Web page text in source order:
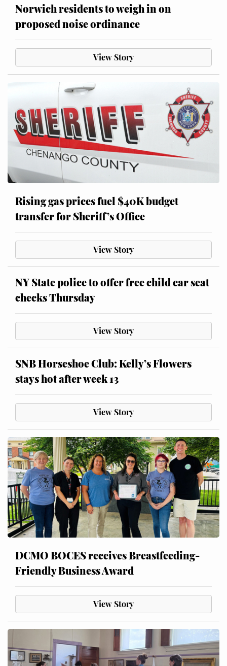
Norwich residents to weigh in on
proposed noise ordinance
View Story
Rising gas prices fuel $40K budget
transfer for Sheriff’s Office
View Story
NY State police to offer free child car seat
checks Thursday
View Story
SNB Horseshoe Club: Kelly’s Flowers
stays hot after week 13
View Story
DCMO BOCES receives Breastfeeding-
Friendly Business Award
View Story